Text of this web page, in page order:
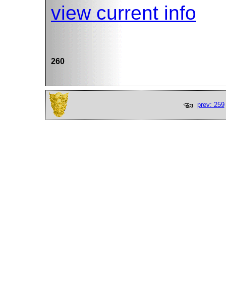
view current info
260
prev: 259